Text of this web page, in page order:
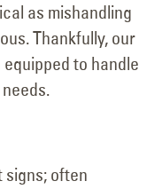
as mishandling
Thankfully, our
to handle
signs; often